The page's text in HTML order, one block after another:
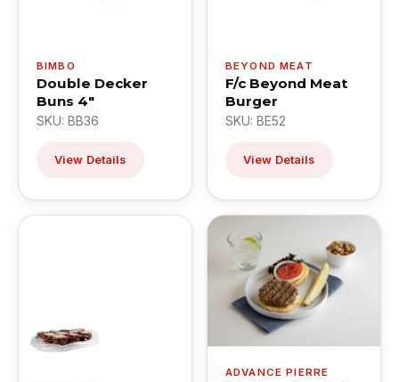
BIMBO
Double Decker
Buns 4"
SKU: BB36
View Details
BEYOND MEAT
F/c Beyond Meat
Burger
SKU: BE52
View Details
ADVANCE PIERRE